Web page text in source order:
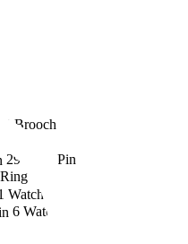
Brooch
29
Nose Pin
Ring
Watch
6 Watch